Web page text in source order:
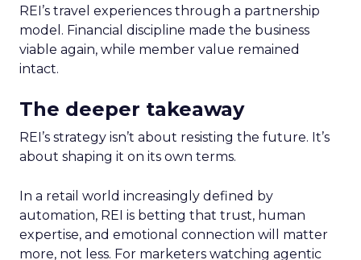
REI’s travel experiences through a partnership
model. Financial discipline made the business
viable again, while member value remained
intact.
The deeper takeaway
REI’s strategy isn’t about resisting the future. It’s
about shaping it on its own terms.
In a retail world increasingly defined by
automation, REI is betting that trust, human
expertise, and emotional connection will matter
more, not less. For marketers watching agentic